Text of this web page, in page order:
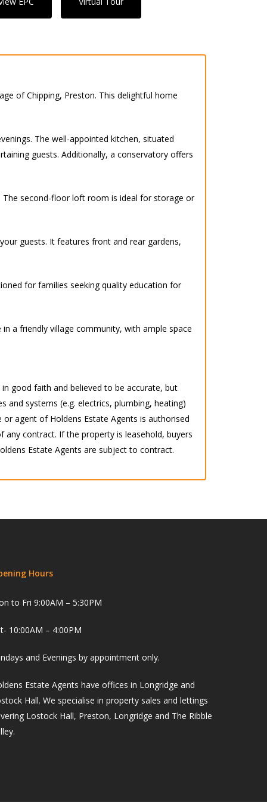
of Chipping, Preston. This delightful home
The well-appointed kitchen, situated
guests. Additionally, a conservatory offers
second-floor loft room is ideal for storage or
guests. It features front and rear gardens,
for families seeking quality education for
a friendly village community, with ample space
good faith and believed to be accurate, but
systems (e.g. electrics, plumbing, heating)
agent of Holdens Estate Agents is authorised
contract. If the property is leasehold, buyers
Estate Agents are subject to contract.
Hours
to Fri 9:00AM – 5:30PM
10:00AM – 4:00PM
and Evenings by appointment only.
Estate Agents have offices in Longridge and
Hall. We specialise in property sales and lettings
Lostock Hall, Preston, Longridge and The Ribble